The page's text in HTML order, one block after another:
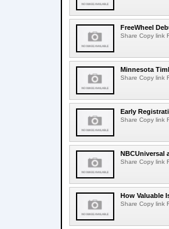
FreeWheel
Share Copy link
Minnesota
Share Copy link
Early
Share Copy link
NBCUniversal
Share Copy link
How Valuable
Share Copy link